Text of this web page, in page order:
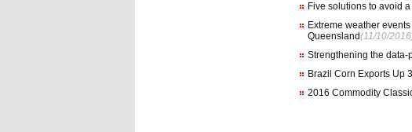
Five solutions to avoid
Extreme weather
Queensland(11/10/
Strengthening the data-
Brazil Corn Exports Up
2016 Commodity